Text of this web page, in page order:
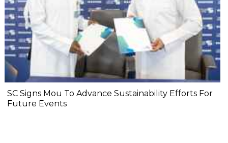
SC Signs Mou To Advance Sustainability Efforts For
Future Events